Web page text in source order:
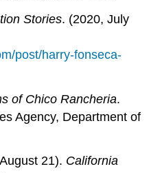
Stories. (2020, July
post/harry-fonseca-
of Chico Rancheria.
Agency, Department of
21). California